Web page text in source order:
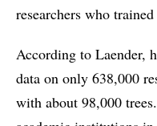
researchers who
According to Laender,
data on only 638,000
with about 98,000